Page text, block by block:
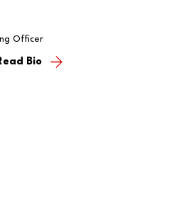
Officer
Bio